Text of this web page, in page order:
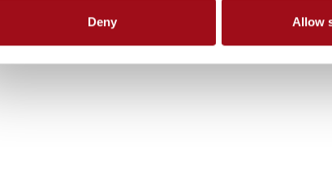
Deny Allow